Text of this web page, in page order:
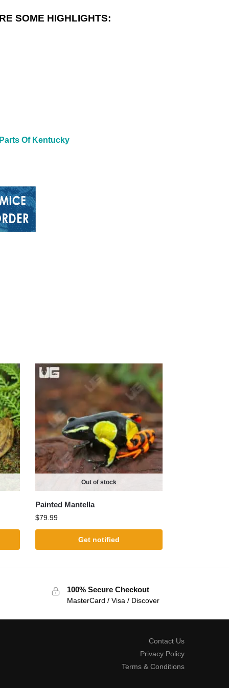
SOME HIGHLIGHTS:
Of Kentucky
Out of stock
Painted Mantella
$79.99
Get notified
100% Secure Checkout
MasterCard / Visa / Discover
Contact Us
Privacy Policy
Terms & Conditions